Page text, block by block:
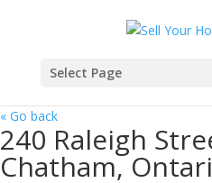
Select Page
« Go back
240 Raleigh
Chatham,